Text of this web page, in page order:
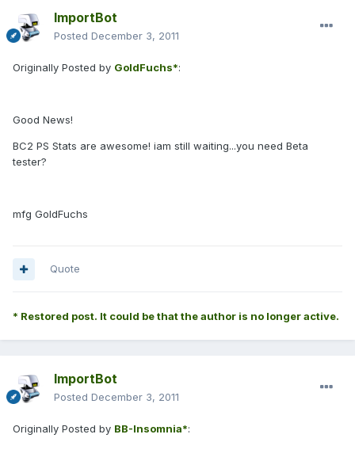
ImportBot
Posted December 3, 2011
Originally Posted by GoldFuchs*:
Good News!
BC2 PS Stats are awesome! iam still waiting...you need Beta
tester?
mfg GoldFuchs
Quote
* Restored post. It could be that the author is no longer active.
ImportBot
Posted December 3, 2011
Originally Posted by BB-Insomnia*: